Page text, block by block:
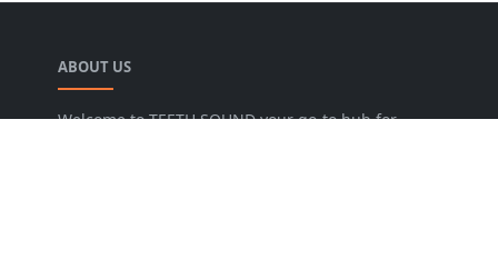
ABOUT US
Welcome to TEETH SOUND your go-to hub for